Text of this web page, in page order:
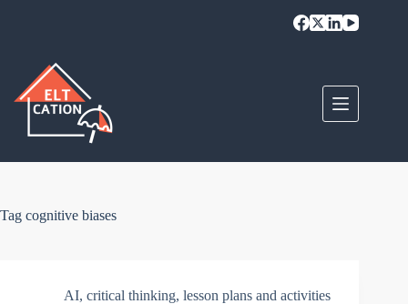
Tag cognitive biases
AI, critical thinking, lesson plans and activities